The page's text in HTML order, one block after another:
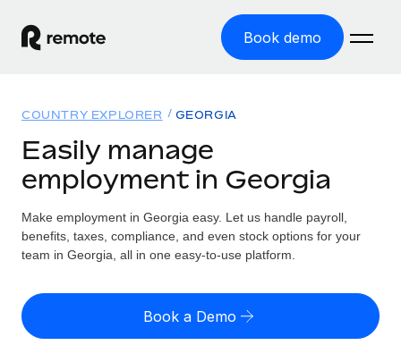
Book demo
GLOBAL EMPLOYMENT
Global Payroll
Run compliant payroll easily
Expand globally with zero entity cost
Solutions
GLOBAL COVERAGE
Country Explorer
US State Explorer
Resources
Misclassification risk calculator
Check employee misclassification risk by country
Pricing
English (United States)
COUNTRY EXPLORER GEORGIA
Easily manage
employment in Georgia
Make employment in Georgia easy. Let us handle payroll,
benefits, taxes, compliance, and even stock options for your
team in Georgia, all in one easy-to-use platform.
Book a Demo